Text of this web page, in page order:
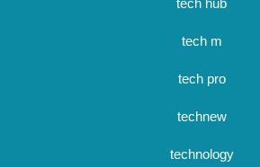
tech hub
tech m
tech pro
technew
technology